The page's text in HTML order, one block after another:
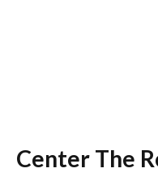
Center The